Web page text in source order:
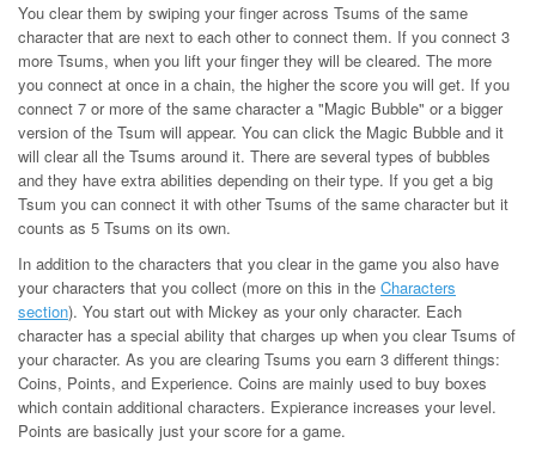
You clear them by swiping your finger across Tsums of the same
character that are next to each other to connect them. If you connect 3
more Tsums, when you lift your finger they will be cleared. The more
you connect at once in a chain, the higher the score you will get. If you
connect 7 or more of the same character a "Magic Bubble" or a bigger
version of the Tsum will appear. You can click the Magic Bubble and it
will clear all the Tsums around it. There are several types of bubbles
and they have extra abilities depending on their type. If you get a big
Tsum you can connect it with other Tsums of the same character but it
counts as 5 Tsums on its own.
In addition to the characters that you clear in the game you also have
your characters that you collect (more on this in the Characters
section). You start out with Mickey as your only character. Each
character has a special ability that charges up when you clear Tsums of
your character. As you are clearing Tsums you earn 3 different things:
Coins, Points, and Experience. Coins are mainly used to buy boxes
which contain additional characters. Expierance increases your level.
Points are basically just your score for a game.